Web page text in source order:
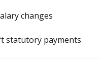
changes
statutory payments